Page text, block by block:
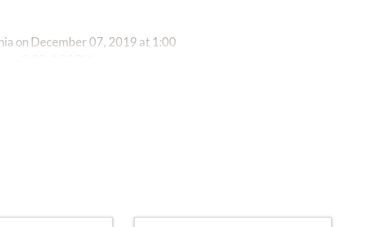
on December 07, 2019 at 1:00